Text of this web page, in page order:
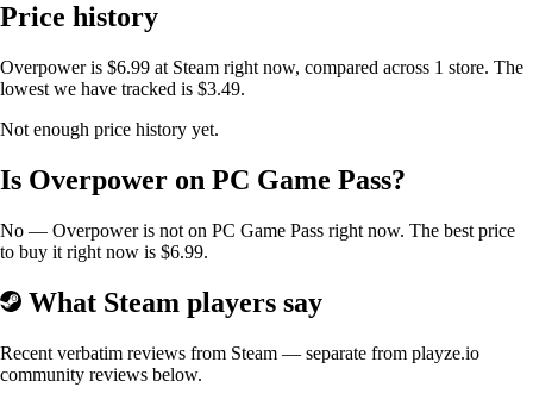
keep your run fresh, with build paths that suit different play-style.
many combinations to build the ultimate weapon.
Price history
Overpower is $6.99 at Steam right now, compared across 1 store. The
lowest we have tracked is $3.49.
Not enough price history yet.
Is Overpower on PC Game Pass?
No — Overpower is not on PC Game Pass right now. The best price
to buy it right now is $6.99.
What Steam players say
Recent verbatim reviews from Steam — separate from playze.io
community reviews below.